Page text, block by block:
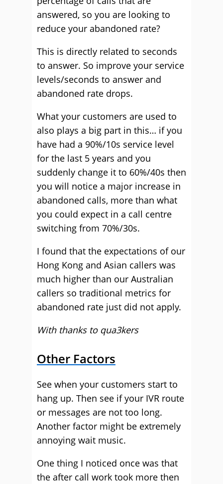
answered, so you are looking to
reduce your abandoned rate?
This is directly related to seconds
to answer. So improve your service
levels/seconds to answer and
abandoned rate drops.
What your customers are used to
also plays a big part in this… if you
have had a 90%/10s service level
for the last 5 years and you
suddenly change it to 60%/40s then
you will notice a major increase in
abandoned calls, more than what
you could expect in a call centre
switching from 70%/30s.
I found that the expectations of our
Hong Kong and Asian callers was
much higher than our Australian
callers so traditional metrics for
abandoned rate just did not apply.
With thanks to qua3kers
Other Factors
See when your customers start to
hang up. Then see if your IVR route
or messages are not too long.
Another factor might be extremely
annoying wait music.
One thing I noticed once was that
the after call work took more then